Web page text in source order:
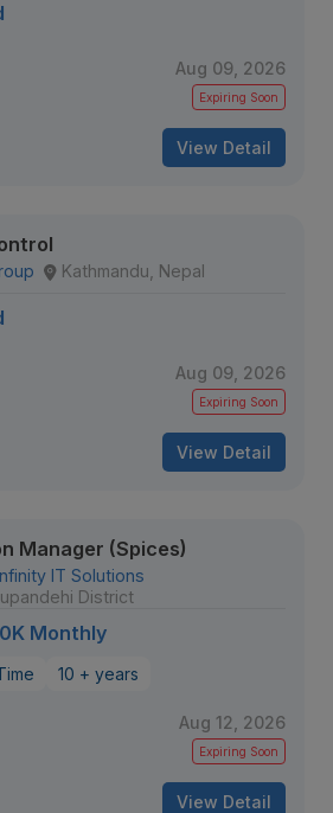
Aug 09, 2026
Expiring Soon
View Detail
Kathmandu, Nepal
Aug 09, 2026
Expiring Soon
View Detail
Manager (Spices)
IT Solutions
District
Monthly
10 + years
Aug 12, 2026
Expiring Soon
View Detail